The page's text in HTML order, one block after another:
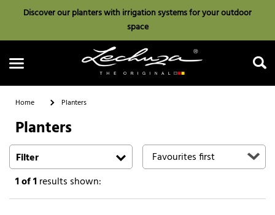
Discover our planters with irrigation systems for your outdoor
space
Search
Home Planters
Planters
Filter
1of 1results shown: